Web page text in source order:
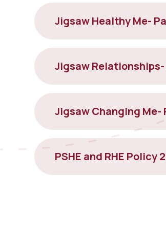
Jigsaw Healthy Me-
Jigsaw Changing
PSHE and RHE Policy